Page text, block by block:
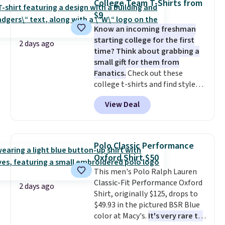
The last few weeks of summer
are still worth dressing for, and
$10 chino shorts at a season-
low price makes doing it
without overthinking the
budget an easy call. Pull-on
shorts for the same price
means comfort is also
covered.Shipping is free when
you spend $49, or it adds $8.95
otherwise. You can also order
pickup.
2 days ago
College Team T-Shirts from
$9
Know an incoming freshman
starting college for the first
time? Think about grabbing a
small gift for them from
Fanatics.Check out these
college t-shirts and find styles
for as low as $9 at Fanatics.com.
This University of Wisconsin
Badgers T-Shirt. It originally
available for $8.99. That's the
lowest price we've ever seen.
Sizes S-2XL are available.
Shipping adds $4.99 or is free on
orders over $39 when you add
code SCHOOL. Check the sidebar
to find your desired school
before browsing.
View Deal
2 days ago
Polo Classic Performance
Oxford Shirt $50
This men's Polo Ralph Lauren
Classic-Fit Performance Oxford
Shirt, originally $125, drops to
$49.93 in the pictured BSR Blue
color at Macy's. It's very rare to